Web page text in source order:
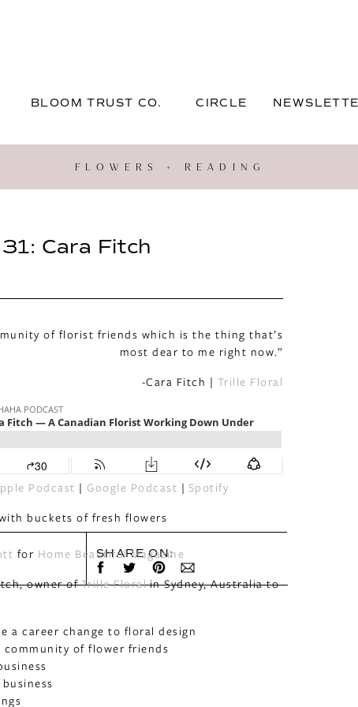
BLOOM TRUST CO. CIRCLE
FLOWERS + READING
Cara Fitch
of florist friends which is the thing that’s
most dear to me right now.”
-Cara Fitch | Trille Floral
Podcast | Google Podcast | Spotify
for Home Beautiful Magazine
owner ofTrille Floralin Sydney, Australia to
a career change to floral design
of flower friends
SHARE ON: